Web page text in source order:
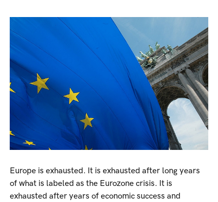
Europe is exhausted. It is exhausted after long years
of what is labeled as the Eurozone crisis. It is
exhausted after years of economic success and